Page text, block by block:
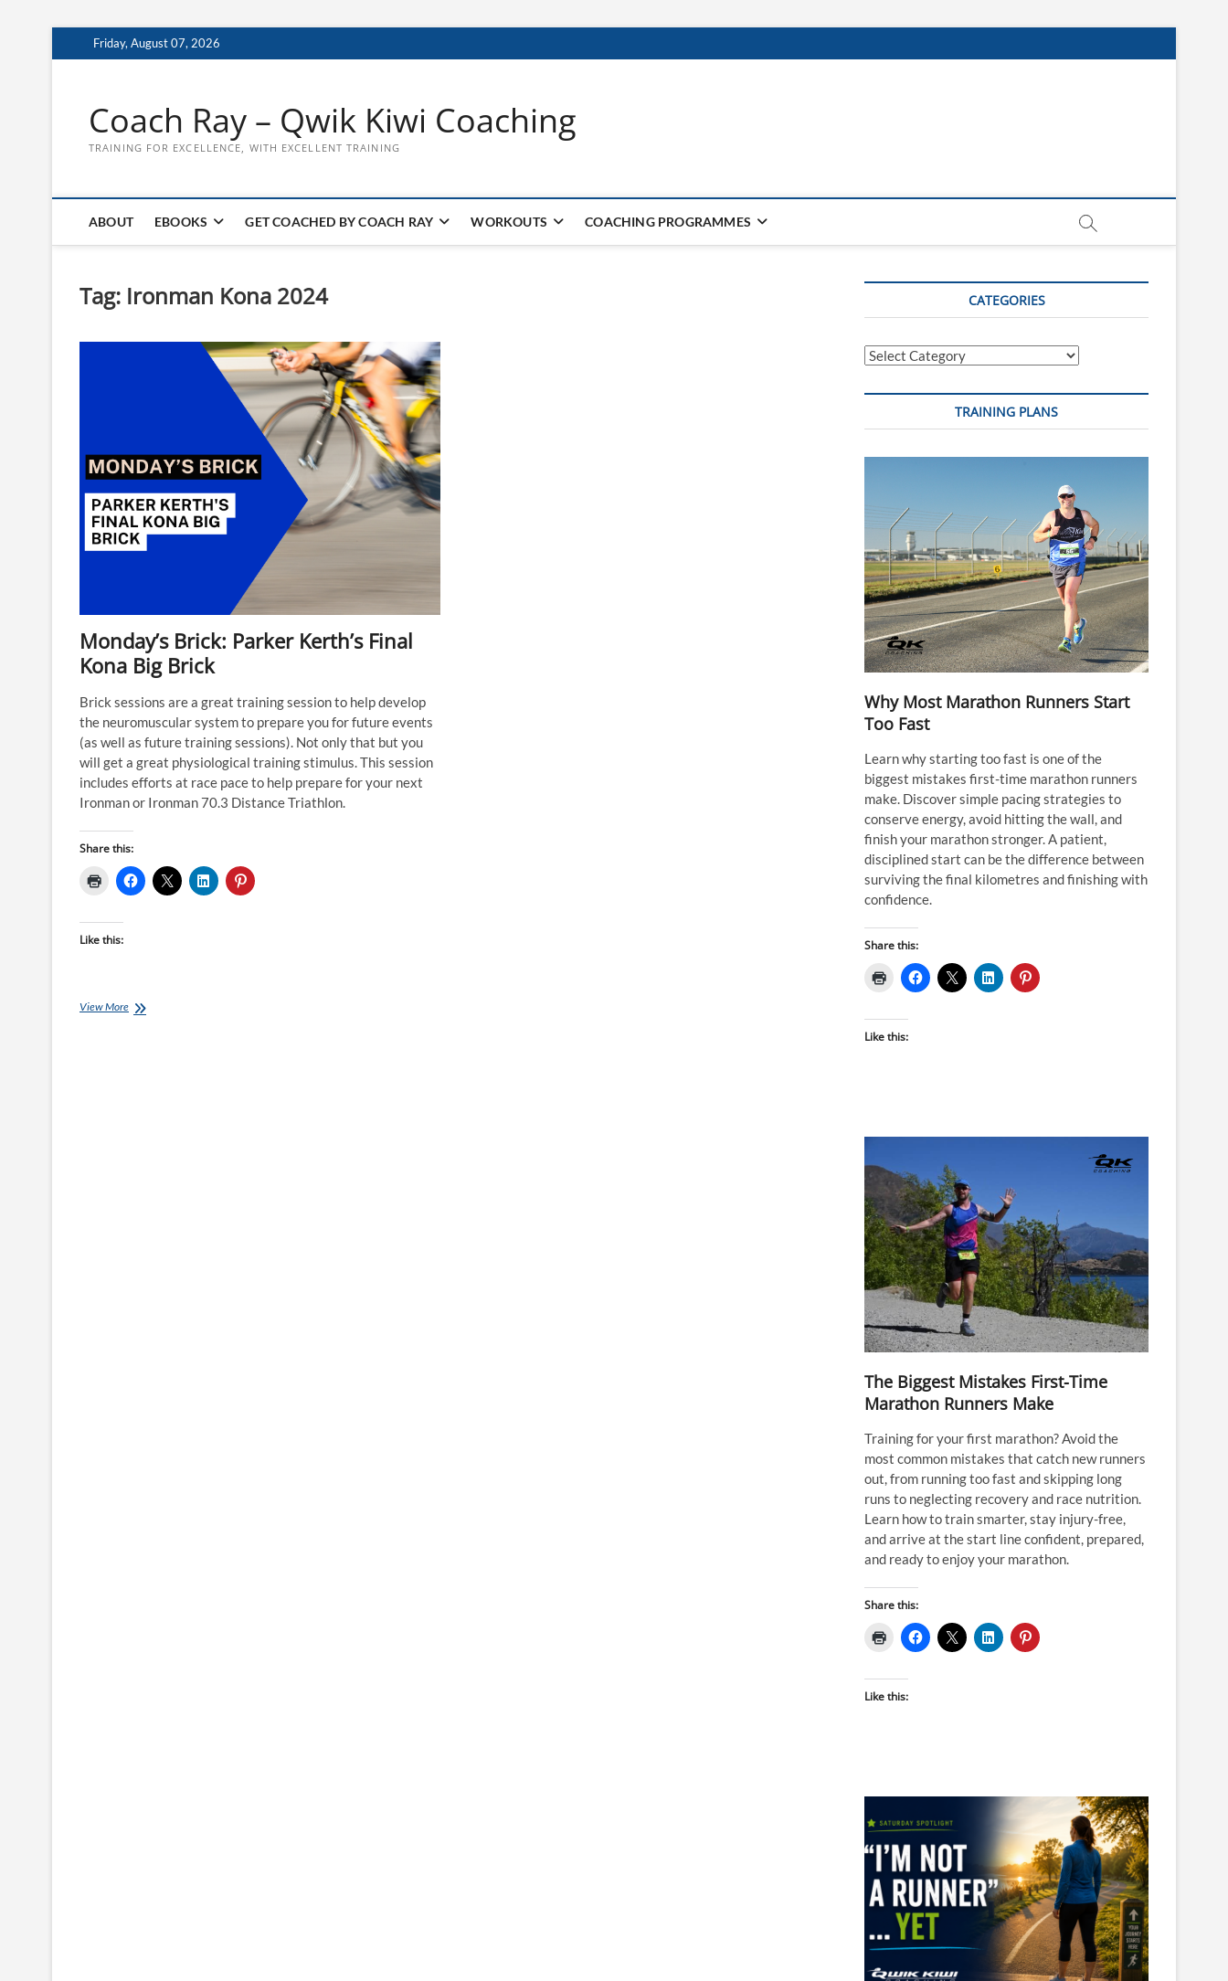
to
Friday, August 07, 2026
Coach Ray – Qwik Kiwi Coaching
TRAINING FOR EXCELLENCE, WITH EXCELLENT TRAINING
ABOUT EBOOKS GET COACHED BY COACH RAY WORKOUTS COACHING PROGRAMMES
Tag: Ironman Kona 2024
Monday’s Brick: Parker Kerth’s Final
Kona Big Brick
Brick sessions are a great training session to help develop
the neuromuscular system to prepare you for future events
(as well as future training sessions). Not only that but you
will get a great physiological training stimulus. This session
includes efforts at race pace to help prepare for your next
Ironman or Ironman 70.3 Distance Triathlon.
Share this:
Like this:
View MoreMonday’s
CATEGORIES
Categories
TRAINING PLANS
Why Most Marathon Runners Start
Too Fast
Learn why starting too fast is one of the
biggest mistakes first-time marathon runners
make. Discover simple pacing strategies to
conserve energy, avoid hitting the wall, and
finish your marathon stronger. A patient,
disciplined start can be the difference between
surviving the final kilometres and finishing with
confidence.
Share this:
Like this:
The Biggest Mistakes First-Time
Marathon Runners Make
Training for your first marathon? Avoid the
most common mistakes that catch new runners
out, from running too fast and skipping long
runs to neglecting recovery and race nutrition.
Learn how to train smarter, stay injury-free,
and arrive at the start line confident, prepared,
and ready to enjoy your marathon.
Share this:
Like this: